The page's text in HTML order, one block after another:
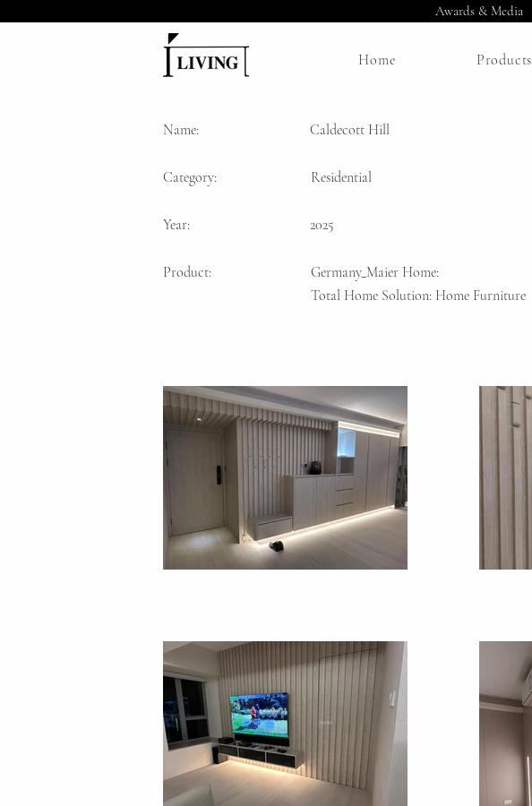
Awards & Media
Home Products
Name: Caldecott Hill
Category: Residential
Year: 2025
Product:
Germany_Maier Home:
Total Home Solution: Home Furniture